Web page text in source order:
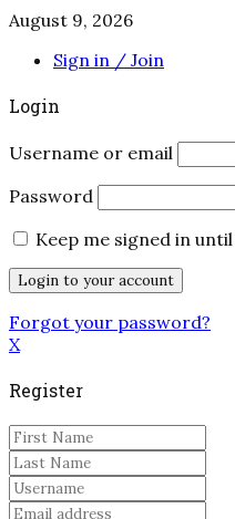
August 9, 2026
Sign in / Join
Login
Username or email
Password
Keep me signed in
Forgot your password?
X
Register